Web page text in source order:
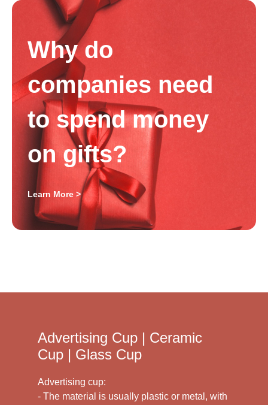
Why do
companies need
to spend money
on gifts?
Learn More >
Advertising Cup | Ceramic
Cup | Glass Cup
Advertising cup:
- The material is usually plastic or metal, with